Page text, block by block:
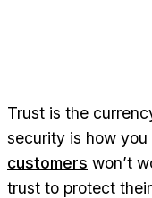
Trust is the
security is how
customers won’t
trust to protect